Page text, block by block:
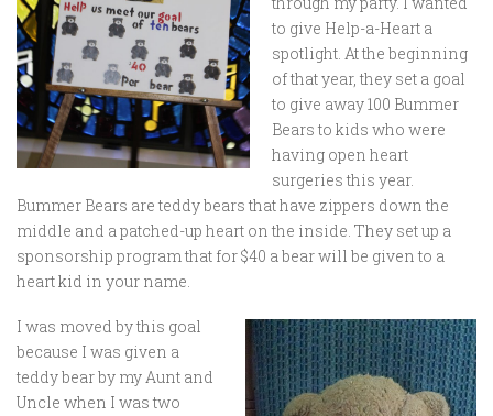
to give Help-a-Heart a
spotlight. At the beginning
of that year, they set a goal
to give away 100 Bummer
Bears to kids who were
having open heart
surgeries this year.
Bummer Bears are teddy bears that have zippers down the
middle and a patched-up heart on the inside. They set up a
sponsorship program that for $40 a bear will be given to a
heart kid in your name.
I was moved by this goal
because I was given a
teddy bear by my Aunt and
Uncle when I was two